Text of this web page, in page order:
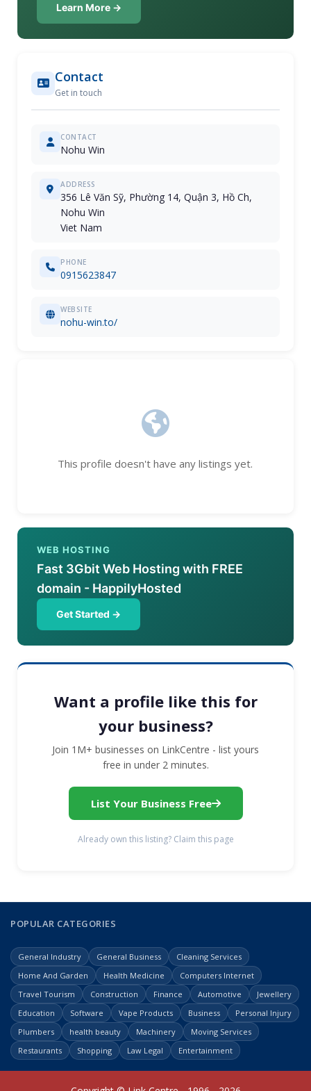
Learn More →
Contact
Get in touch
CONTACT
Nohu Win
ADDRESS
356 Lê Văn Sỹ, Phường 14, Quận 3, Hồ Ch,
Nohu Win
Viet Nam
PHONE
0915623847
WEBSITE
nohu-win.to/
This profile doesn't have any listings yet.
WEB HOSTING
Fast 3Gbit Web Hosting with FREE
domain - HappilyHosted
Get Started →
Want a profile like this for
your business?
Join 1M+ businesses on LinkCentre - list yours
free in under 2 minutes.
List Your Business Free
Already own this listing? Claim this page
POPULAR CATEGORIES
General Industry General Business
Cleaning Services
Home And Garden
Health Medicine
Computers Internet
Travel Tourism
Construction Finance Automotive
Jewellery
Education
Software Vape Products Business
Personal Injury
Plumbers
health beauty Machinery
Moving Services
Restaurants
Shopping Law Legal Entertainment